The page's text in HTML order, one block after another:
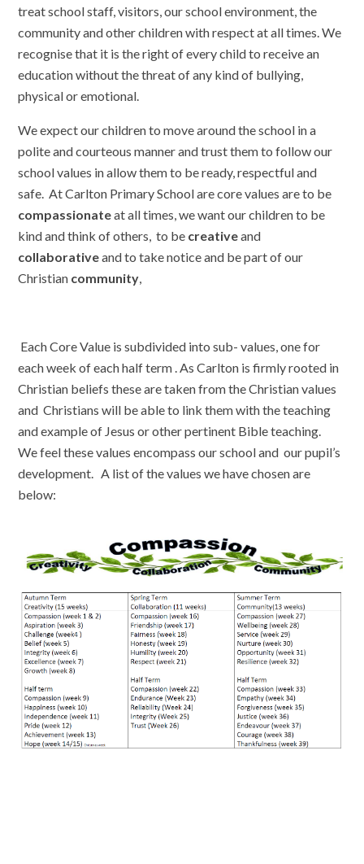
treat school staff, visitors, our school environment, the
community and other children with respect at all times. We
recognise that it is the right of every child to receive an
education without the threat of any kind of bullying,
physical or emotional.
We expect our children to move around the school in a
polite and courteous manner and trust them to follow our
school values in allow them to be ready, respectful and
safe. At Carlton Primary School are core values are to be
compassionateat all times, we want our children to be
kind and think of others, to be creativeand
collaborativeand to take notice and be part of our
Christian community,
Each Core Value is subdivided into sub- values, one for
each week of each half term . As Carlton is firmly rooted in
Christian beliefs these are taken from the Christian values
and Christians will be able to link them with the teaching
and example of Jesus or other pertinent Bible teaching.
We feel these values encompass our school and our pupil’s
development. A list of the values we have chosen are
below: